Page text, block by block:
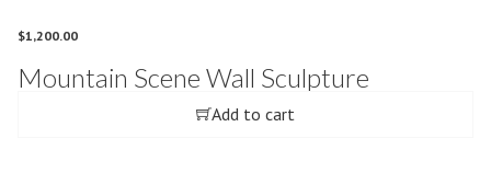
$1,200.00
Mountain Scene Wall Sculpture
Add to cart